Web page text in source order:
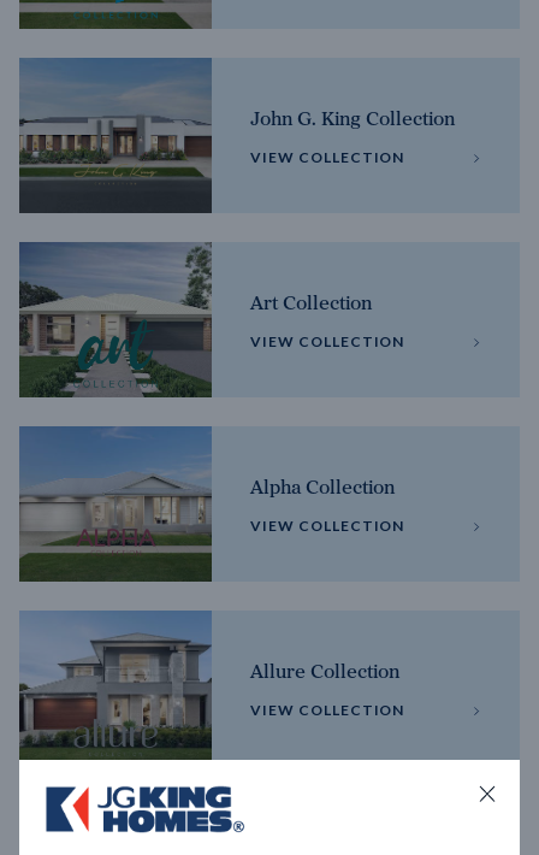
John G. King Collection
VIEW COLLECTION
Art Collection
VIEW COLLECTION
Alpha Collection
VIEW COLLECTION
Allure Collection
VIEW COLLECTION